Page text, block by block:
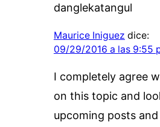
danglekatangul
Maurice Iniguez dice:
09/29/2016 a las 9:55
I completely agree
on this topic and
upcoming posts